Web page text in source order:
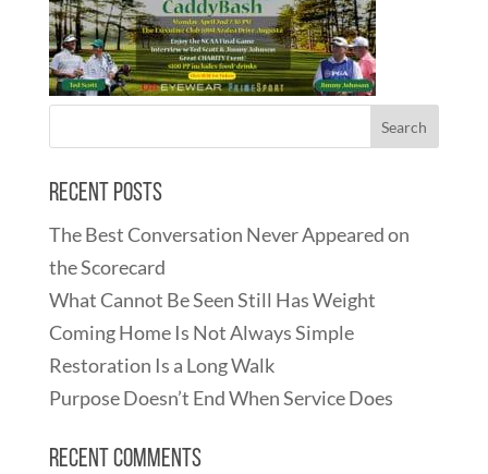
Recent Posts
The Best Conversation Never Appeared on
the Scorecard
What Cannot Be Seen Still Has Weight
Coming Home Is Not Always Simple
Restoration Is a Long Walk
Purpose Doesn’t End When Service Does
Recent Comments